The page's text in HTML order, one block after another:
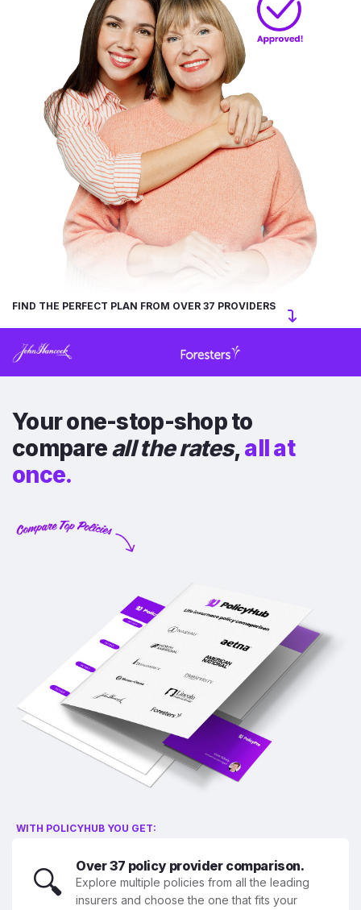
FIND THE PERFECT PLAN FROM OVER 37 PROVIDERS
Your one-stop-shop to
compareall the rates,all at
once.
WITH POLICYHUB YOU GET:
🔍 Over 37 policy provider comparison.
Explore multiple policies from all the leading
insurers and choose the one that fits your